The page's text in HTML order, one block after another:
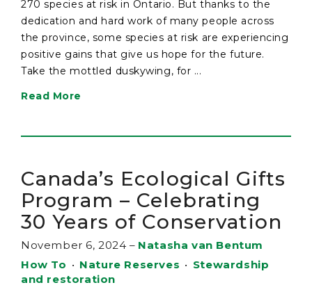
270 species at risk in Ontario. But thanks to the
dedication and hard work of many people across
the province, some species at risk are experiencing
positive gains that give us hope for the future.
Take the mottled duskywing, for ...
Read More
Canada’s Ecological Gifts
Program – Celebrating
30 Years of Conservation
November 6, 2024 – Natasha van Bentum
How To • Nature Reserves • Stewardship
and restoration